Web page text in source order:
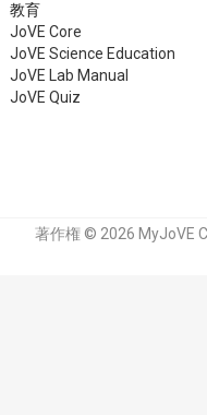
教育
JoVE Core
JoVE Science Education
JoVE Lab Manual
JoVE Quiz
著作権 © 2026 MyJoVE